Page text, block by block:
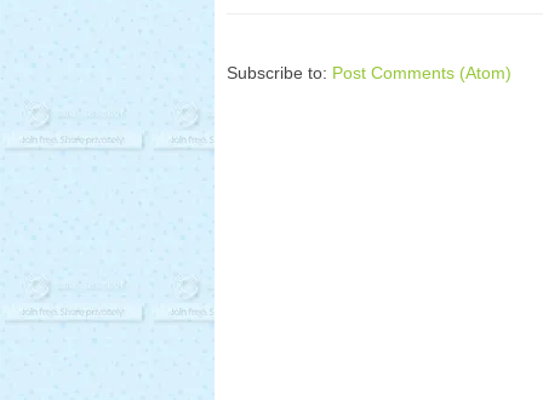
Subscribe to: Post Comments (Atom)